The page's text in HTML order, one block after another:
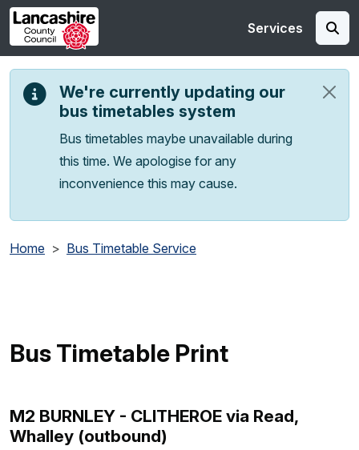
Skip to main content
Services
We're currently updating our
bus timetables system
Bus timetables maybe unavailable during
this time. We apologise for any
inconvenience this may cause.
Home Bus Timetable Service
Bus Timetable Print
M2 BURNLEY - CLITHEROE via Read,
Whalley (outbound)